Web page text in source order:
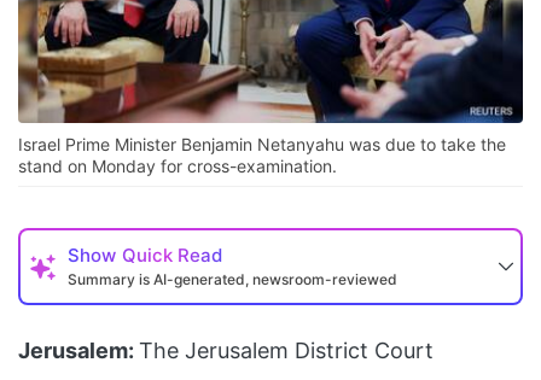
Israel Prime Minister Benjamin Netanyahu was due to take the
stand on Monday for cross-examination.
Show Quick Read
Summary is AI-generated, newsroom-reviewed
Jerusalem: The Jerusalem District Court